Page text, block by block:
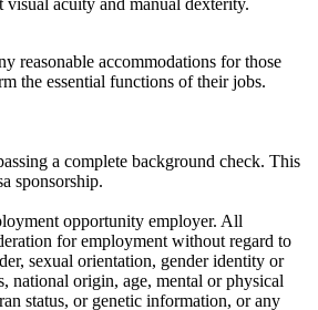
reasonable accommodations for those
the essential functions of their jobs.
a complete background check. This
sponsorship.
opportunity employer. All
for employment without regard to
sexual orientation, gender identity or
national origin, age, mental or physical
status, or genetic information, or any